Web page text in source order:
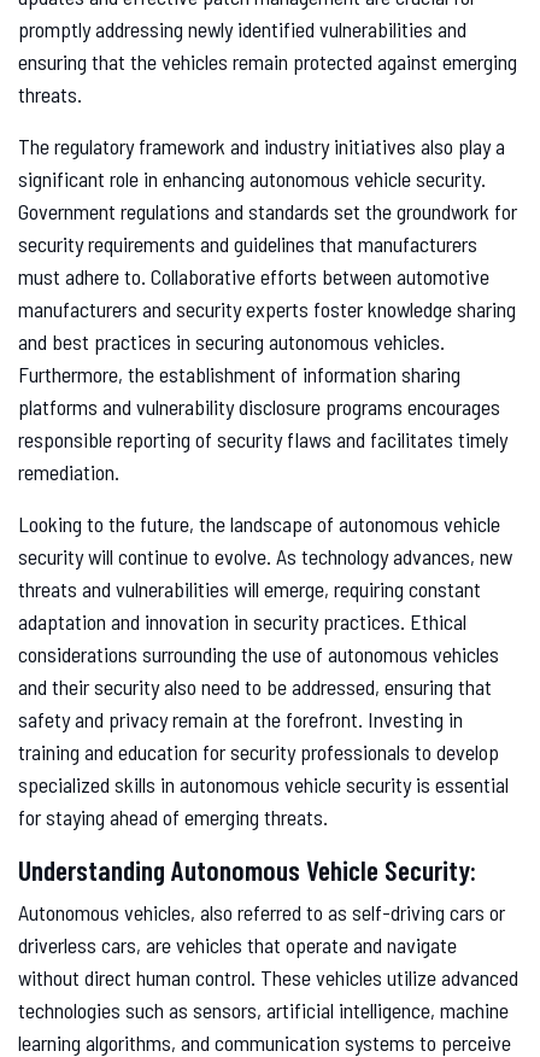
promptly addressing newly identified vulnerabilities and
ensuring that the vehicles remain protected against emerging
threats.
The regulatory framework and industry initiatives also play a
significant role in enhancing autonomous vehicle security.
Government regulations and standards set the groundwork for
security requirements and guidelines that manufacturers
must adhere to. Collaborative efforts between automotive
manufacturers and security experts foster knowledge sharing
and best practices in securing autonomous vehicles.
Furthermore, the establishment of information sharing
platforms and vulnerability disclosure programs encourages
responsible reporting of security flaws and facilitates timely
remediation.
Looking to the future, the landscape of autonomous vehicle
security will continue to evolve. As technology advances, new
threats and vulnerabilities will emerge, requiring constant
adaptation and innovation in security practices. Ethical
considerations surrounding the use of autonomous vehicles
and their security also need to be addressed, ensuring that
safety and privacy remain at the forefront. Investing in
training and education for security professionals to develop
specialized skills in autonomous vehicle security is essential
for staying ahead of emerging threats.
Understanding Autonomous Vehicle Security:
Autonomous vehicles, also referred to as self-driving cars or
driverless cars, are vehicles that operate and navigate
without direct human control. These vehicles utilize advanced
technologies such as sensors, artificial intelligence, machine
learning algorithms, and communication systems to perceive